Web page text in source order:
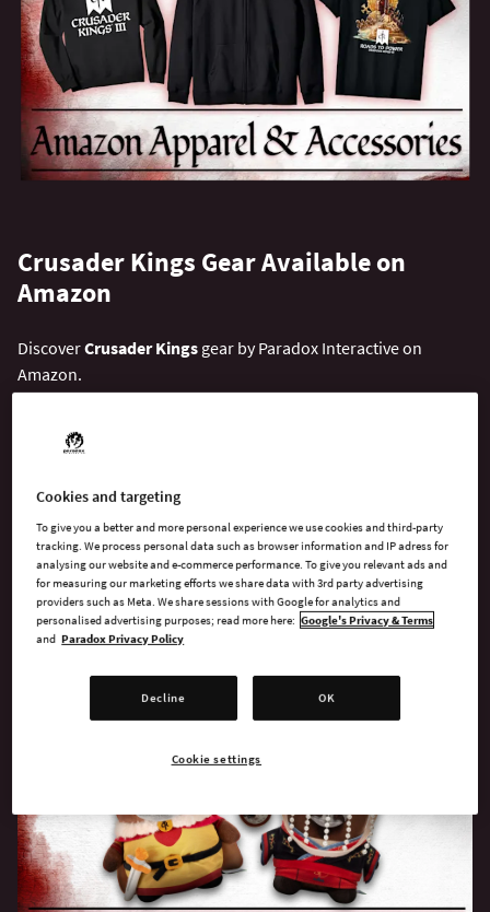
Crusader Kings Gear Available on
Amazon
DiscoverCrusader Kings gear by Paradox Interactive on
Amazon.
We ship to over 115 countries around the world. Select the
closest country from the drop-down and start exploring!
SELECT STORE
Crusader Kings Gear
Cookies and targeting
To give you a better and more personal experience we use cookies and third-party
tracking. We process personal data such as browser information and IP adress for
analysing our website and e-commerce performance. To give you relevant ads and
for measuring our marketing efforts we share data with 3rd party advertising
providers such as Meta. We share sessions with Google for analytics and
personalised advertising purposes; read more here: Google's Privacy & Terms
and Paradox Privacy Policy
Decline OK
Cookie settings